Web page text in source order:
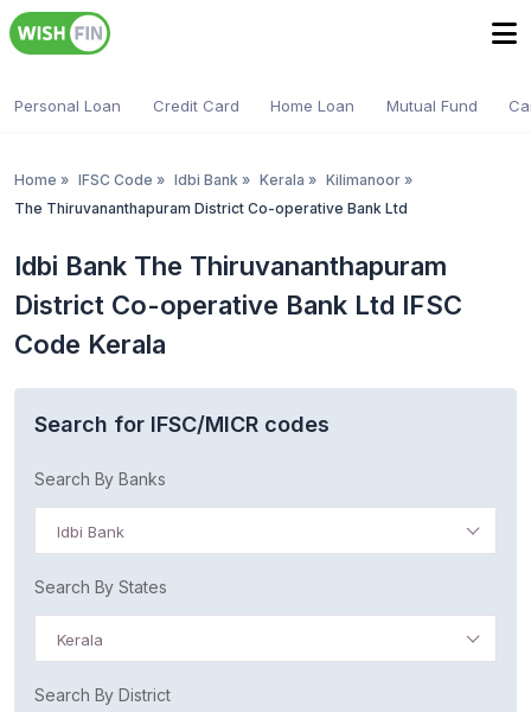
Personal Loan Credit Card Home Loan Mutual Fund
Home » IFSC Code » Idbi Bank » Kerala » Kilimanoor »
The Thiruvananthapuram District Co-operative Bank Ltd
Idbi Bank The Thiruvananthapuram
District Co-operative Bank Ltd IFSC
Code Kerala
Search for IFSC/MICR codes
Search By Banks
Idbi Bank
Search By States
Kerala
Search By District